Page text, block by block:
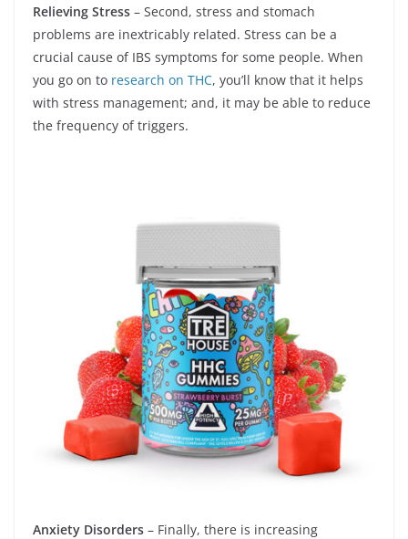
Relieving Stress – Second, stress and stomach
problems are inextricably related. Stress can be a
crucial cause of IBS symptoms for some people. When
you go on to research on THC, you’ll know that it helps
with stress management; and, it may be able to reduce
the frequency of triggers.
Anxiety Disorders – Finally, there is increasing